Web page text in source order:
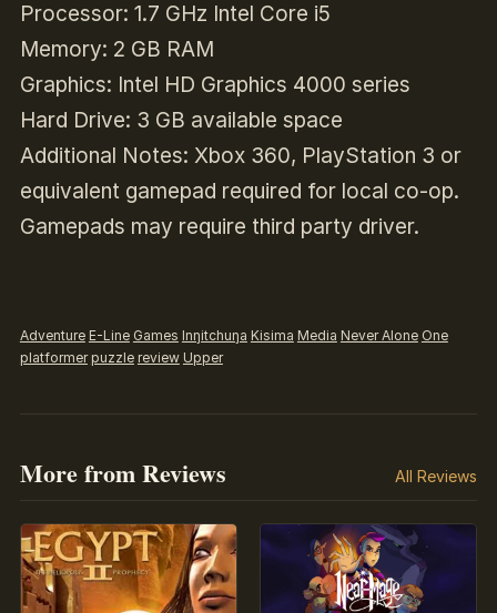
Processor: 1.7 GHz Intel Core i5
Memory: 2 GB RAM
Graphics: Intel HD Graphics 4000 series
Hard Drive: 3 GB available space
Additional Notes: Xbox 360, PlayStation 3 or
equivalent gamepad required for local co-op.
Gamepads may require third party driver.
Adventure E-Line Games Inŋitchuŋa Kisima Media Never Alone One
platformer puzzle review Upper
More from Reviews All Reviews